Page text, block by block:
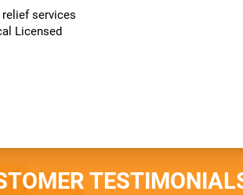
relief services
Licensed